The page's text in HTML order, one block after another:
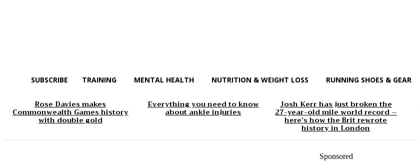
SUBSCRIBE TRAINING MENTAL HEALTH NUTRITION & WEIGHT LOSS RUNNING SHOES & GEAR
Rose Davies makes
Commonwealth Games history
with double gold
Everything you need to know
about ankle injuries
Josh Kerr has just broken the
27-year-old mile world record –
here’s how the Brit rewrote
history in London
Sponsored